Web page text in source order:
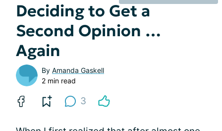
Deciding to Get a
Second Opinion …
Again
By Amanda Gaskell
2 min read
3